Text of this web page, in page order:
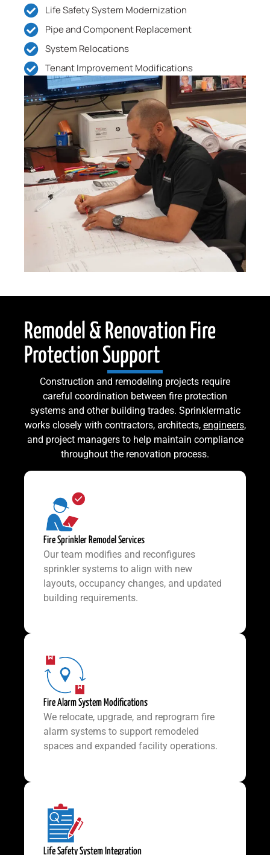
Life Safety System Modernization
Pipe and Component Replacement
System Relocations
Tenant Improvement Modifications
Remodel & Renovation Fire
Protection Support
Construction and remodeling projects require
careful coordination between fire protection
systems and other building trades. Sprinklermatic
works closely with contractors, architects, engineers,
and project managers to help maintain compliance
throughout the renovation process.
Fire Sprinkler Remodel Services
Our team modifies and reconfigures
sprinkler systems to align with new
layouts, occupancy changes, and updated
building requirements.
Fire Alarm System Modifications
We relocate, upgrade, and reprogram fire
alarm systems to support remodeled
spaces and expanded facility operations.
Life Safety System Integration